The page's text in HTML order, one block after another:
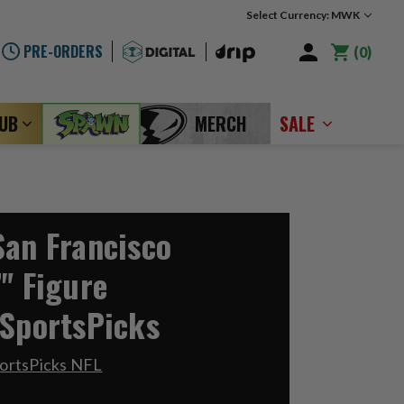
Select Currency: MWK
PRE-ORDERS 0
MERCH SALE
Francisco
Figure
NFL